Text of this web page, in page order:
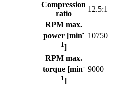
Compression
ratio
12.5:1
RPM max.
power [min-
1]
10750
RPM max.
torque [min-
1]
9000